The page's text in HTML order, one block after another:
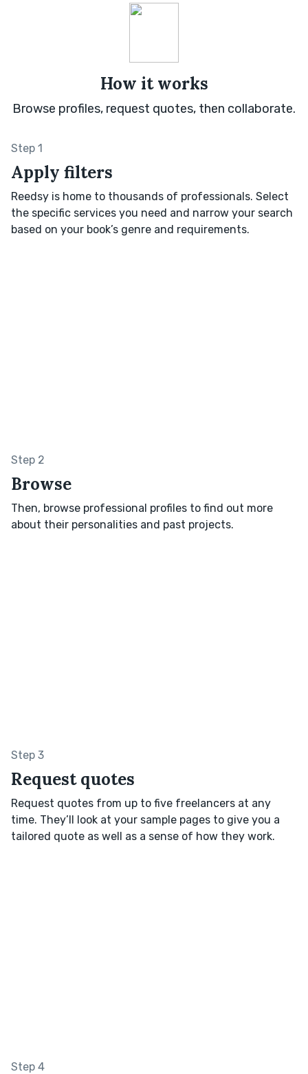
How it works
Browse profiles, request quotes, then collaborate.
Step 1
Apply filters
Reedsy is home to thousands of professionals. Select
the specific services you need and narrow your search
based on your book’s genre and requirements.
Step 2
Browse
Then, browse professional profiles to find out more
about their personalities and past projects.
Step 3
Request quotes
Request quotes from up to five freelancers at any
time. They’ll look at your sample pages to give you a
tailored quote as well as a sense of how they work.
Step 4